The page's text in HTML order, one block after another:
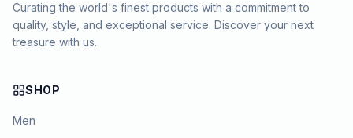
Curating the world's finest products with a commitment to
quality, style, and exceptional service. Discover your next
treasure with us.
SHOP
Men